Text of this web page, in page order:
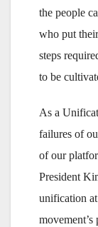
the people
who put
steps
to be
As a
failures of
of our
President
unification